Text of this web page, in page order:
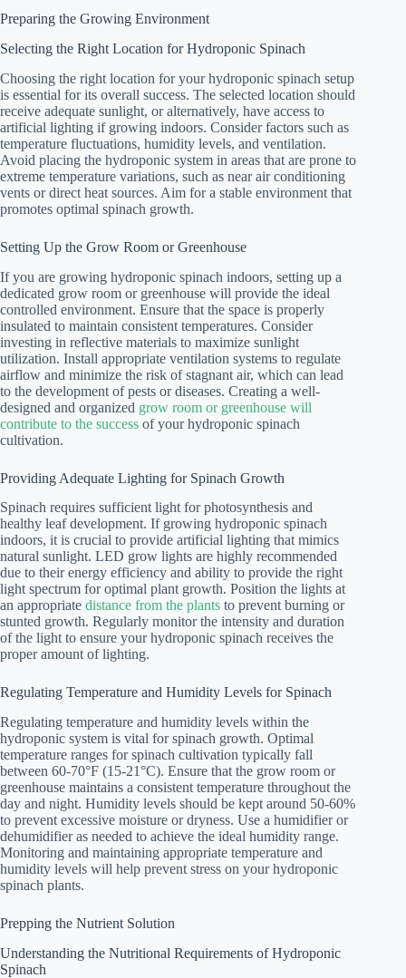
Preparing the Growing Environment
Selecting the Right Location for Hydroponic Spinach
Choosing the right location for your hydroponic spinach setup
is essential for its overall success. The selected location should
receive adequate sunlight, or alternatively, have access to
artificial lighting if growing indoors. Consider factors such as
temperature fluctuations, humidity levels, and ventilation.
Avoid placing the hydroponic system in areas that are prone to
extreme temperature variations, such as near air conditioning
vents or direct heat sources. Aim for a stable environment that
promotes optimal spinach growth.
Setting Up the Grow Room or Greenhouse
If you are growing hydroponic spinach indoors, setting up a
dedicated grow room or greenhouse will provide the ideal
controlled environment. Ensure that the space is properly
insulated to maintain consistent temperatures. Consider
investing in reflective materials to maximize sunlight
utilization. Install appropriate ventilation systems to regulate
airflow and minimize the risk of stagnant air, which can lead
to the development of pests or diseases. Creating a well-
designed and organized grow room or greenhouse will
contribute to the success of your hydroponic spinach
cultivation.
Providing Adequate Lighting for Spinach Growth
Spinach requires sufficient light for photosynthesis and
healthy leaf development. If growing hydroponic spinach
indoors, it is crucial to provide artificial lighting that mimics
natural sunlight. LED grow lights are highly recommended
due to their energy efficiency and ability to provide the right
light spectrum for optimal plant growth. Position the lights at
an appropriate distance from the plants to prevent burning or
stunted growth. Regularly monitor the intensity and duration
of the light to ensure your hydroponic spinach receives the
proper amount of lighting.
Regulating Temperature and Humidity Levels for Spinach
Regulating temperature and humidity levels within the
hydroponic system is vital for spinach growth. Optimal
temperature ranges for spinach cultivation typically fall
between 60-70°F (15-21°C). Ensure that the grow room or
greenhouse maintains a consistent temperature throughout the
day and night. Humidity levels should be kept around 50-60%
to prevent excessive moisture or dryness. Use a humidifier or
dehumidifier as needed to achieve the ideal humidity range.
Monitoring and maintaining appropriate temperature and
humidity levels will help prevent stress on your hydroponic
spinach plants.
Prepping the Nutrient Solution
Understanding the Nutritional Requirements of Hydroponic
Spinach